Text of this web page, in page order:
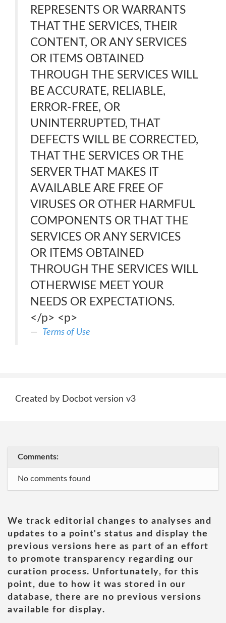
REPRESENTS OR WARRANTS
THAT THE SERVICES, THEIR
CONTENT, OR ANY SERVICES
OR ITEMS OBTAINED
THROUGH THE SERVICES WILL
BE ACCURATE, RELIABLE,
ERROR-FREE, OR
UNINTERRUPTED, THAT
DEFECTS WILL BE CORRECTED,
THAT THE SERVICES OR THE
SERVER THAT MAKES IT
AVAILABLE ARE FREE OF
VIRUSES OR OTHER HARMFUL
COMPONENTS OR THAT THE
SERVICES OR ANY SERVICES
OR ITEMS OBTAINED
THROUGH THE SERVICES WILL
OTHERWISE MEET YOUR
NEEDS OR EXPECTATIONS.
</p> <p>
Terms of Use
Created by Docbot version v3
Comments:
No comments found
We track editorial changes to analyses and
updates to a point's status and display the
previous versions here as part of an effort
to promote transparency regarding our
curation process. Unfortunately, for this
point, due to how it was stored in our
database, there are no previous versions
available for display.